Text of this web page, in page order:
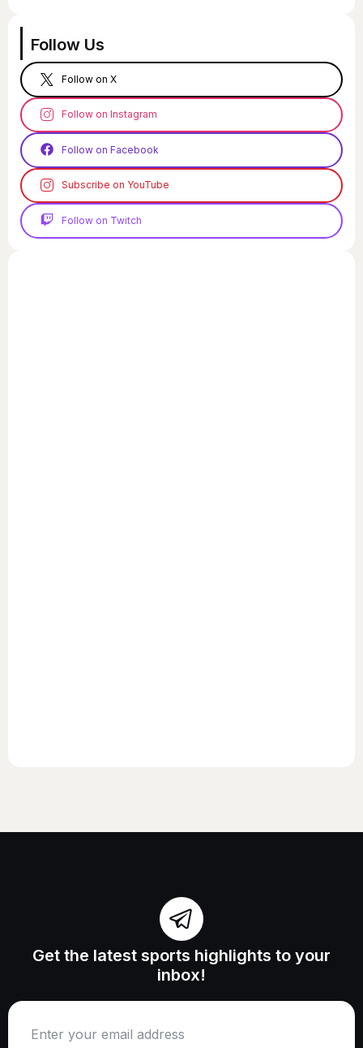
Follow Us
Follow on X
Follow on Instagram
Follow on Facebook
Subscribe on YouTube
Follow on Twitch
Get the latest sports highlights to your
inbox!